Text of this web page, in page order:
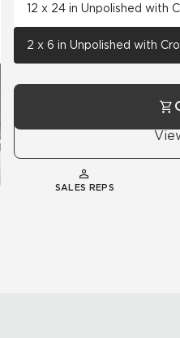
12 x 24 in Unpolished with
2 x 6 in Unpolished with
SALES REPS